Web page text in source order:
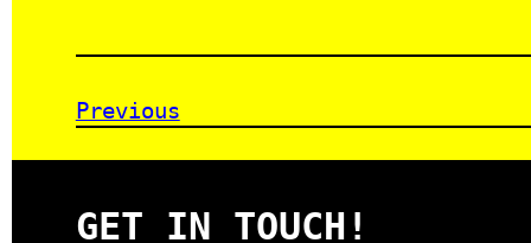
Previous
GET IN TOUCH!